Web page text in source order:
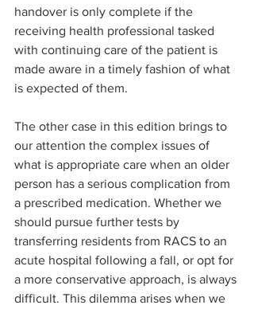
handover is only complete if the
receiving health professional tasked
with continuing care of the patient is
made aware in a timely fashion of what
is expected of them.
The other case in this edition brings to
our attention the complex issues of
what is appropriate care when an older
person has a serious complication from
a prescribed medication. Whether we
should pursue further tests by
transferring residents from RACS to an
acute hospital following a fall, or opt for
a more conservative approach, is always
difficult. This dilemma arises when we